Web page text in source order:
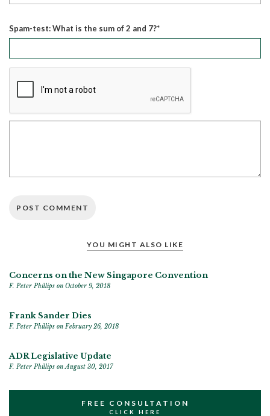
Spam-test: What is the sum of 2 and 7?*
YOU MIGHT ALSO LIKE
Concerns on the New Singapore Convention
F. Peter Phillips on October 9, 2018
Frank Sander Dies
F. Peter Phillips on February 26, 2018
ADR Legislative Update
F. Peter Phillips on August 30, 2017
FREE CONSULTATION
CLICK HERE